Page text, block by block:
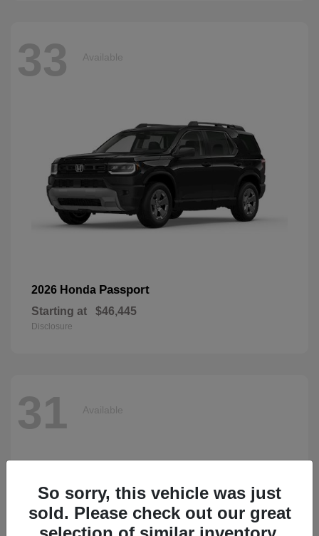
33 Available
2026 Honda Passport
Starting at $46,445
Disclosure
31 Available
So sorry, this vehicle was just
sold. Please check out our great